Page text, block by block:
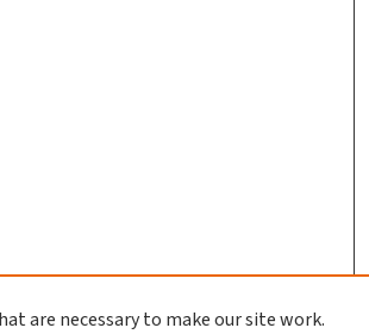
are necessary to make our site work.